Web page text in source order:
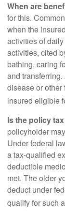
When are
for this.
when the
activities of
activities, cited
bathing, caring
and
disease or other
insured eligible
Is the policy
policyholder
Under federal
a tax-qualified
deductible
met. The older
deduct under
qualify for such